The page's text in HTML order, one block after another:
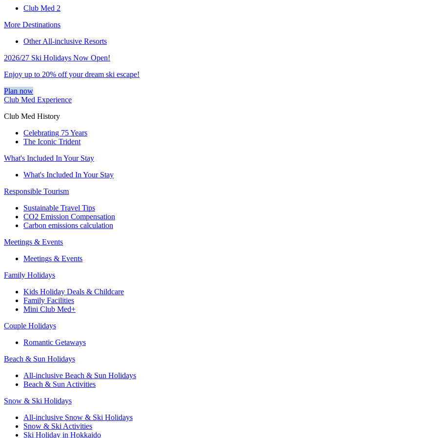
Club Med 2
More Destinations
Other All-inclusive Resorts
2026/27 Ski Holidays Now Open!
Enjoy up to 20% off your dream ski escape!
Plan now
Club Med Experience
Club Med History
Celebrating 75 Years
The Iconic Trident
What's Included In Your Stay
What's Included In Your Stay
Responsible Tourism
Sustainable Travel Tips
CO2 Emission Compensation
Carbon emissions calculation
Meetings & Events
Meetings & Events
Family Holidays
Kids Holiday Deals & Childcare
Family Facilities
Mini Club Med+
Couple Holidays
Romantic Getaways
Beach & Sun Holidays
All-inclusive Beach & Sun Holidays
Beach & Sun Activities
Snow & Ski Holidays
All-inclusive Snow & Ski Holidays
Snow & Ski Activities​
Ski Holiday in Hokkaido